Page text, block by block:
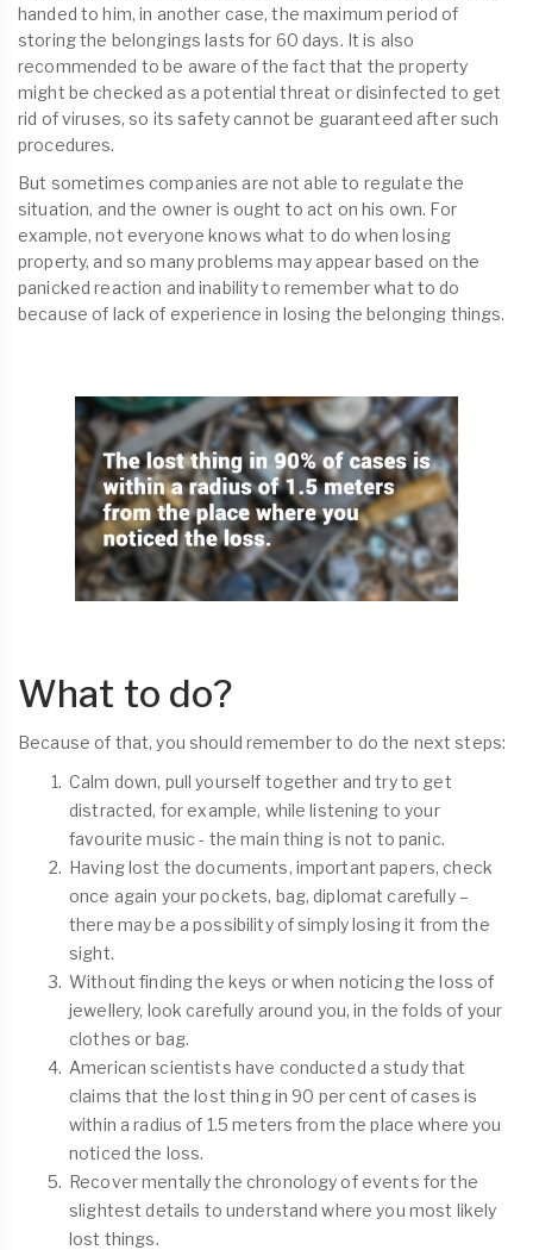
handed to him, in another case, the maximum period of
storing the belongings lasts for 60 days. It is also
recommended to be aware of the fact that the property
might be checked as a potential threat or disinfected to get
rid of viruses, so its safety cannot be guaranteed after such
procedures.
But sometimes companies are not able to regulate the
situation, and the owner is ought to act on his own. For
example, not everyone knows what to do when losing
property, and so many problems may appear based on the
panicked reaction and inability to remember what to do
because of lack of experience in losing the belonging things.
What to do?
Because of that, you should remember to do the next steps:
Calm down, pull yourself together and try to get
distracted, for example, while listening to your
favourite music - the main thing is not to panic.
Having lost the documents, important papers, check
once again your pockets, bag, diplomat carefully –
there may be a possibility of simply losing it from the
sight.
Without finding the keys or when noticing the loss of
jewellery, look carefully around you, in the folds of your
clothes or bag.
American scientists have conducted a study that
claims that the lost thing in 90 per cent of cases is
within a radius of 1.5 meters from the place where you
noticed the loss.
Recover mentally the chronology of events for the
slightest details to understand where you most likely
lost things.